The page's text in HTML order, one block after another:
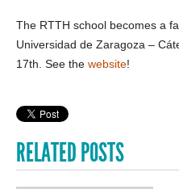
The RTTH school becomes a
Universidad de Zaragoza –
17th. See the website!
RELATED POSTS